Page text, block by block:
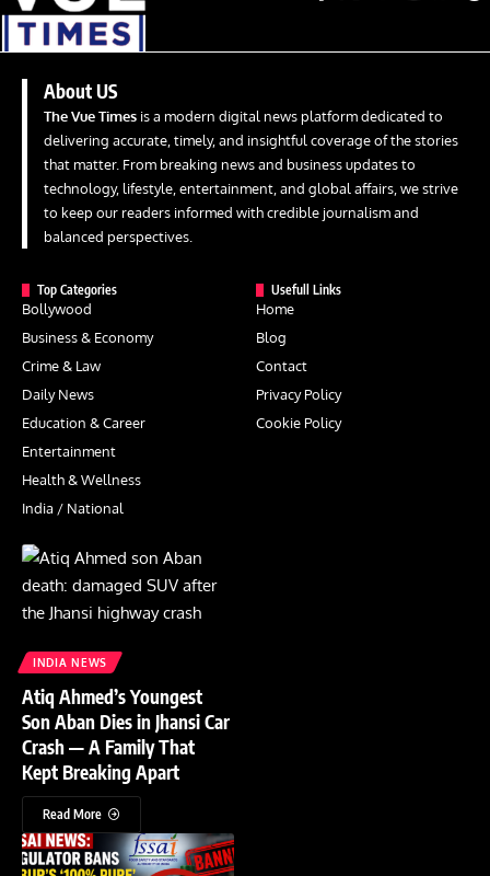
About US
The Vue Times is a modern digital news platform dedicated to
delivering accurate, timely, and insightful coverage of the stories
that matter. From breaking news and business updates to
technology, lifestyle, entertainment, and global affairs, we strive
to keep our readers informed with credible journalism and
balanced perspectives.
Top Categories
Bollywood
Business & Economy
Crime & Law
Daily News
Education & Career
Entertainment
Health & Wellness
India / National
Usefull Links
Home
Blog
Contact
Privacy Policy
Cookie Policy
INDIA NEWS
Atiq Ahmed’s Youngest
Son Aban Dies in Jhansi Car
Crash — A Family That
Kept Breaking Apart
Read More